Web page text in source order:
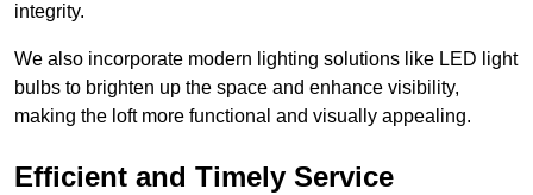
integrity.
We also incorporate modern lighting solutions like LED light
bulbs to brighten up the space and enhance visibility,
making the loft more functional and visually appealing.
Efficient and Timely Service